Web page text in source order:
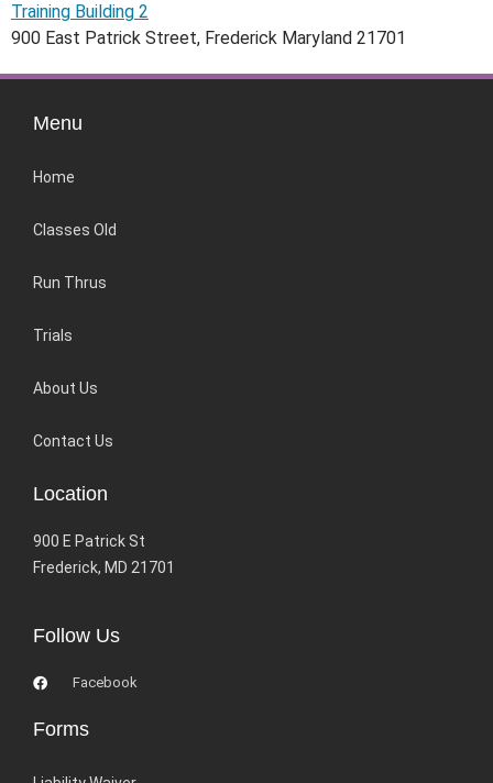
Training Building 2
900 East Patrick Street, Frederick Maryland 21701
Menu
Home
Classes Old
Run Thrus
Trials
About Us
Contact Us
Location
900 E Patrick St
Frederick, MD 21701
Follow Us
Facebook
Forms